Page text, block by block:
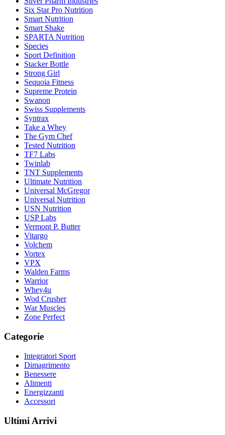
Six Star Pro Nutrition
Smart Nutrition
Smart Shake
SPARTA Nutrition
Species
Sport Definition
Stacker Bottle
Strong Girl
Sequoia Fitness
Supreme Protein
Swanon
Swiss Supplements
Syntrax
Take a Whey
The Gym Chef
Tested Nutrition
TF7 Labs
Twinlab
TNT Supplements
Ultimate Nutrition
Universal McGregor
Universal Nutrition
USN Nutrition
USP Labs
Vermont P. Butter
Vitargo
Volchem
Vortex
VPX
Walden Farms
Warrior
Whey4u
Wod Crusher
War Muscles
Zone Perfect
Categorie
Integratori Sport
Dimagrimento
Benessere
Alimenti
Energizzanti
Accessori
Ultimi Arrivi